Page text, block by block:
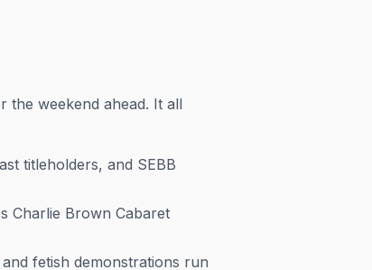
the weekend ahead. It all
titleholders, and SEBB
Charlie Brown Cabaret
fetish demonstrations run